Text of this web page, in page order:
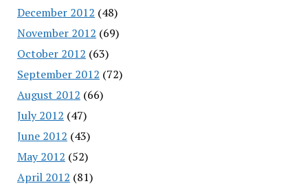
December 2012 (48)
November 2012 (69)
October 2012 (63)
September 2012 (72)
August 2012 (66)
July 2012 (47)
June 2012 (43)
May 2012 (52)
April 2012 (81)